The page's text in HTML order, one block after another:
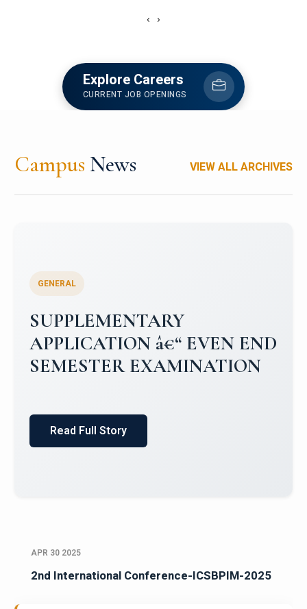
‹ ›
Explore Careers
CURRENT JOB OPENINGS
Campus News VIEW ALL ARCHIVES
Campus Placements 2024-2025 1
Placements 2023-2024
Read Full Story
APR 30 2025
2nd International Conference-ICSBPIM-2025